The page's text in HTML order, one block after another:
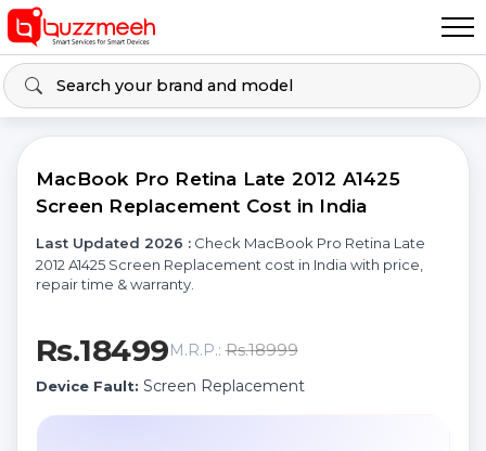
MacBook Pro Retina Late 2012 A1425
Screen Replacement Cost in India
Last Updated 2026 : Check MacBook Pro Retina Late
2012 A1425 Screen Replacement cost in India with price,
repair time & warranty.
Rs.18499M.R.P.:Rs.18999
Device Fault: Screen Replacement